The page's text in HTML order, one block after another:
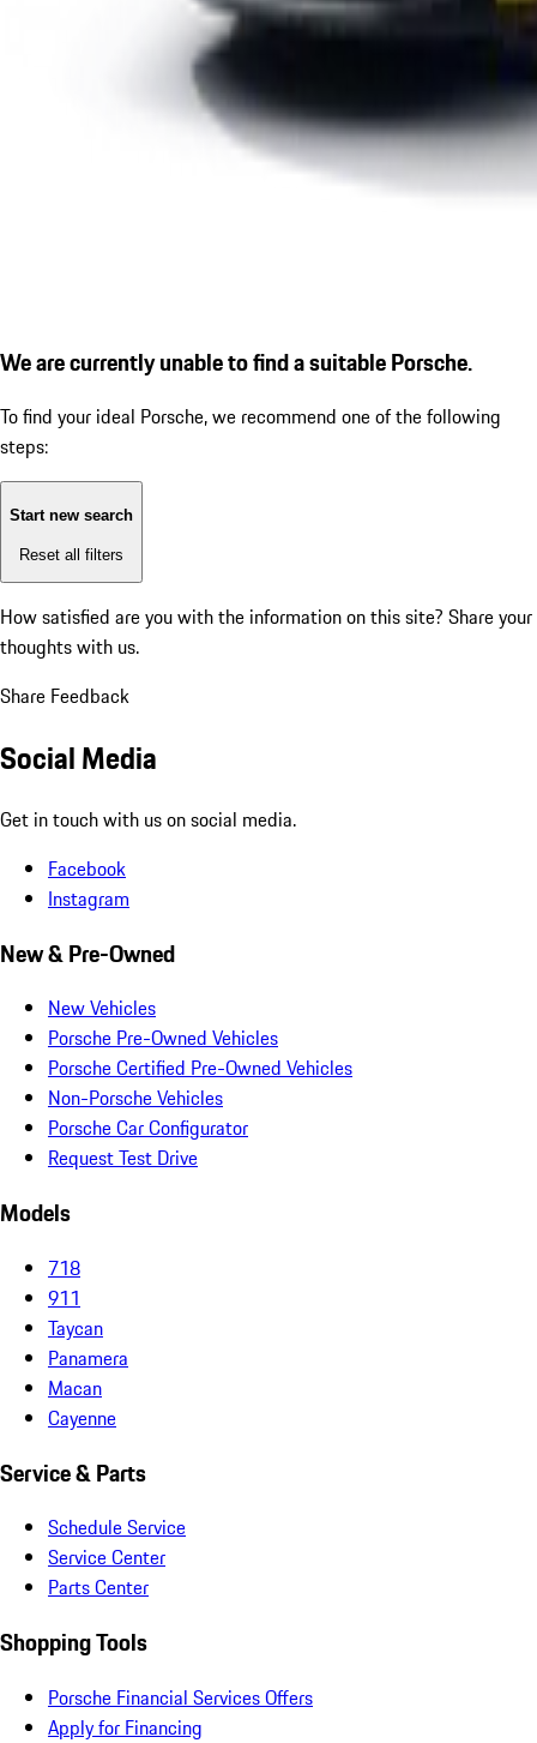
We are currently unable to find a suitable Porsche.
To find your ideal Porsche, we recommend one of the following
steps:
Start new search
Reset all filters
How satisfied are you with the information on this site? Share your
thoughts with us.
Share Feedback
Social Media
Get in touch with us on social media.
Facebook
Instagram
New & Pre-Owned
New Vehicles
Porsche Pre-Owned Vehicles
Porsche Certified Pre-Owned Vehicles
Non-Porsche Vehicles
Porsche Car Configurator
Request Test Drive
Models
718
911
Taycan
Panamera
Macan
Cayenne
Service & Parts
Schedule Service
Service Center
Parts Center
Shopping Tools
Porsche Financial Services Offers
Apply for Financing